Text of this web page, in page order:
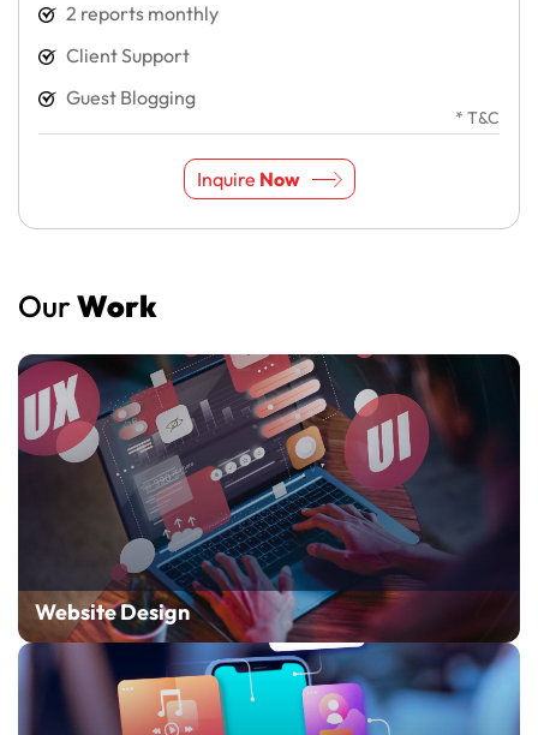
2 reports monthly
Client Support
Guest Blogging
* T&C
Inquire Now
OurWork
Website Design